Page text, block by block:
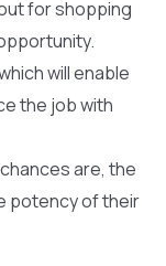
for shopping
will enable
the job with
are, the
potency of their